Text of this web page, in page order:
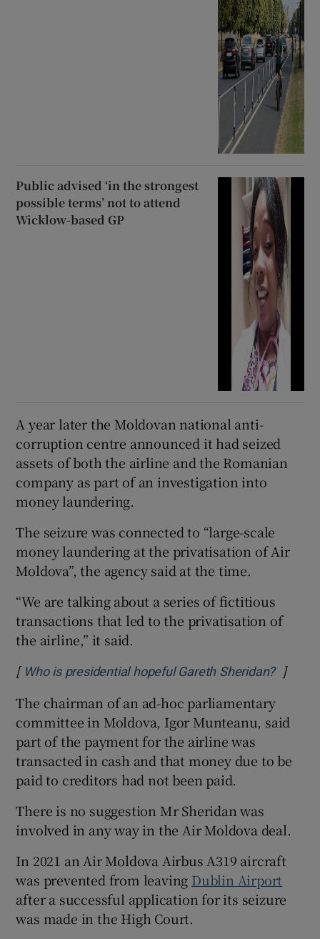
Public advised ‘in the strongest
possible terms’ not to attend
Wicklow-based GP
A year later the Moldovan national anti-
corruption centre announced it had seized
assets of both the airline and the Romanian
company as part of an investigation into
money laundering.
The seizure was connected to “large-scale
money laundering at the privatisation of Air
Moldova”, the agency said at the time.
“We are talking about a series of fictitious
transactions that led to the privatisation of
the airline,” it said.
[ Who is presidential hopeful Gareth Sheridan?
]
The chairman of an ad-hoc parliamentary
committee in Moldova, Igor Munteanu, said
part of the payment for the airline was
transacted in cash and that money due to be
paid to creditors had not been paid.
There is no suggestion Mr Sheridan was
involved in any way in the Air Moldova deal.
In 2021 an Air Moldova Airbus A319 aircraft
was prevented from leaving Dublin Airport
after a successful application for its seizure
was made in the High Court.